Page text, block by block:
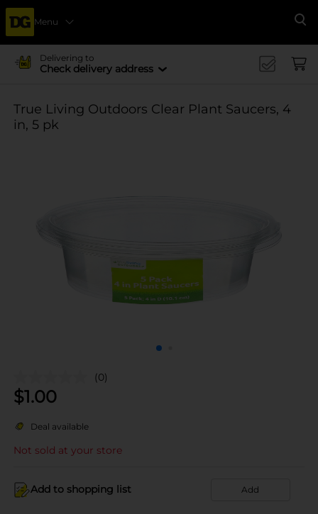
Menu
Delivering to
Check delivery address
True Living Outdoors Clear Plant Saucers, 4
in, 5 pk
(0)
$1.00
Deal available
Not sold at your store
Add to shopping list Add